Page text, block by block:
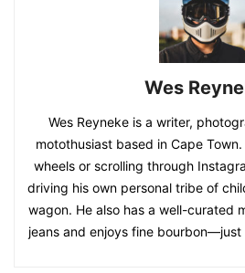
Wes
Wes Reyneke is a writer,
motothusiast based in Cape
wheels or scrolling through
driving his own personal tribe of
wagon. He also has a well-curated
jeans and enjoys fine bourbon—just